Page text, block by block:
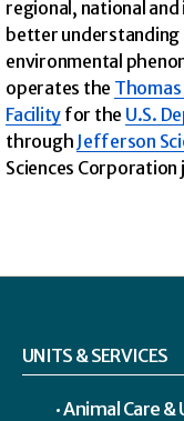
regional, national
better understanding
environmental
operates the
Facility for the U.S.
through Jefferson
Sciences
UNITS & SERVICES
Animal Care &